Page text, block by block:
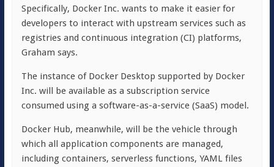
Specifically, Docker Inc. wants to make it easier for
developers to interact with upstream services such as
registries and continuous integration (CI) platforms,
Graham says.
The instance of Docker Desktop supported by Docker
Inc. will be available as a subscription service
consumed using a software-as-a-service (SaaS) model.
Docker Hub, meanwhile, will be the vehicle through
which all application components are managed,
including containers, serverless functions, YAML files